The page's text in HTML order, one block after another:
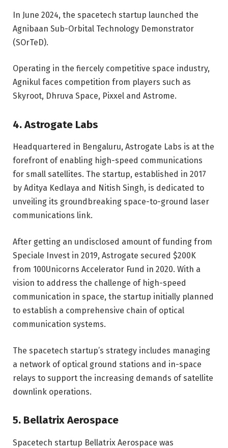
In June 2024, the spacetech startup launched the
Agnibaan Sub-Orbital Technology Demonstrator
(SOrTeD).
Operating in the fiercely competitive space industry,
Agnikul faces competition from players such as
Skyroot, Dhruva Space, Pixxel and Astrome.
4. Astrogate Labs
Headquartered in Bengaluru, Astrogate Labs is at the
forefront of enabling high-speed communications
for small satellites. The startup, established in 2017
by Aditya Kedlaya and Nitish Singh, is dedicated to
unveiling its groundbreaking space-to-ground laser
communications link.
After getting an undisclosed amount of funding from
Speciale Invest in 2019, Astrogate secured $200K
from 100Unicorns Accelerator Fund in 2020. With a
vision to address the challenge of high-speed
communication in space, the startup initially planned
to establish a comprehensive chain of optical
communication systems.
The spacetech startup’s strategy includes managing
a network of optical ground stations and in-space
relays to support the increasing demands of satellite
downlink operations.
5. Bellatrix Aerospace
Spacetech startup Bellatrix Aerospace was